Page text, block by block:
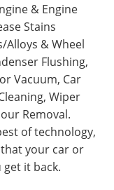
& Engine
Stains
Alloys & Wheel
Flushing,
Vacuum, Car
Wiper
Removal.
of technology,
your car or
get it back.